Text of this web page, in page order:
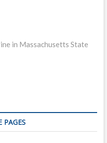
in Massachusetts State
PAGES